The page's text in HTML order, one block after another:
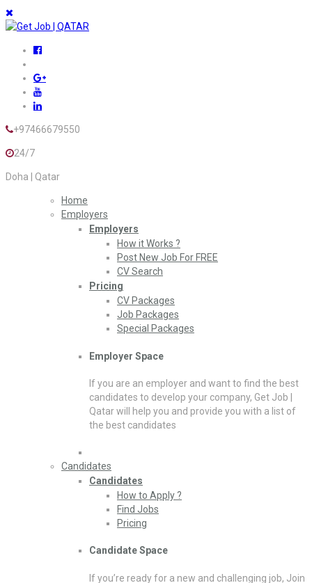
+97466679550
24/7
Doha | Qatar
Home
Employers
Employers
How it Works ?
Post New Job For FREE
CV Search
Pricing
CV Packages
Job Packages
Special Packages
Employer Space
If you are an employer and want to find the best
candidates to develop your company, Get Job |
Qatar will help you and provide you with a list of
the best candidates
Candidates
Candidates
How to Apply ?
Find Jobs
Pricing
Candidate Space
If you’re ready for a new and challenging job, Join